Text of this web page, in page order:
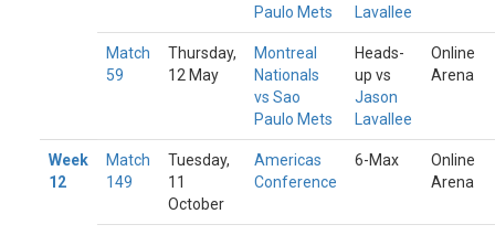
Paulo Mets
Lavallee
Match
59
Thursday,
12 May
Montreal
Nationals
vs Sao
Paulo Mets
Heads-
up vs
Jason
Lavallee
Online
Arena
Week
12
Match
149
Tuesday,
11
October
Americas
Conference
6-Max
Online
Arena